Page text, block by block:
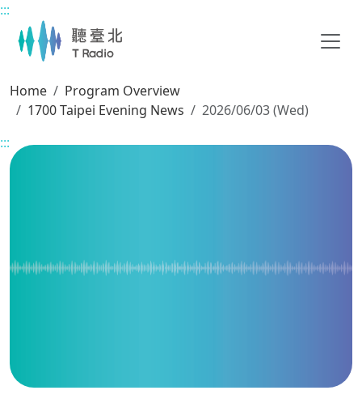
Main content
:::
Home
Program Overview
1700 Taipei Evening News
2026/06/03 (Wed)
:::